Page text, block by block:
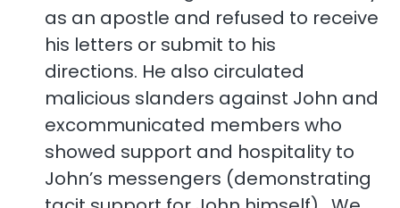
as an apostle and refused to receive
his letters or submit to his
directions. He also circulated
malicious slanders against John and
excommunicated members who
showed support and hospitality to
John’s messengers (demonstrating